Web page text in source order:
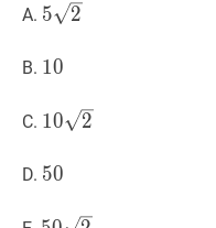
A. 525
5 2
B. 10
10
C. 10210
10 2
D. 50
50